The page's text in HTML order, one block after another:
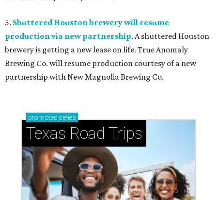
5. Shuttered Houston brewery will resume
production via new partnership. A shuttered Houston
brewery is getting a new lease on life. True Anomaly
Brewing Co. will resume production courtesy of a new
partnership with New Magnolia Brewing Co.
promoted series
Texas Road Trips